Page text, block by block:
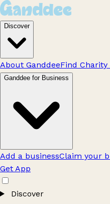
Discover
About GanddeeFind Charity
Ganddee for Business
Add a businessClaim your
Get App
Discover